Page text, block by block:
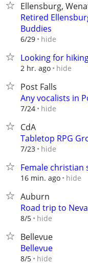
Ellensburg,
Retired
Buddies
6/29 hide
Looking for
2 hr. ago hide
Post Falls
Any vocalists in
7/24 hide
CdA
Tabletop RPG
7/23 hide
Female christian
16 min. ago hide
Auburn
Road trip to
8/5 hide
Bellevue
Bellevue
8/5 hide